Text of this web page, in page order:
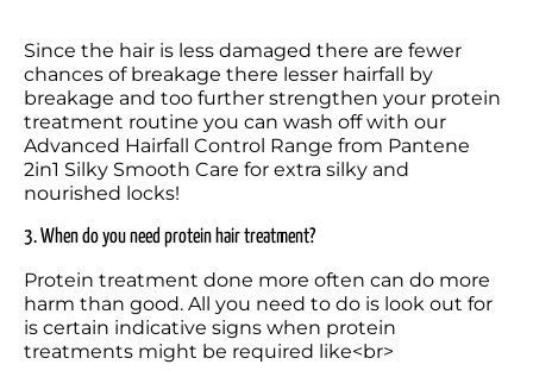
Since the hair is less damaged there are fewer
chances of breakage there lesser hairfall by
breakage and too further strengthen your protein
treatment routine you can wash off with our
Advanced Hairfall Control Range from Pantene
2in1 Silky Smooth Care for extra silky and
nourished locks!
3. When do you need protein hair treatment?
Protein treatment done more often can do more
harm than good. All you need to do is look out for
is certain indicative signs when protein
treatments might be required like<br>